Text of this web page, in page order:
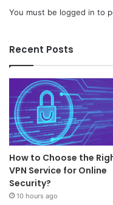
You must be logged in to
Recent Posts
How to Choose the
VPN Service for Online
Security?
10 hours ago